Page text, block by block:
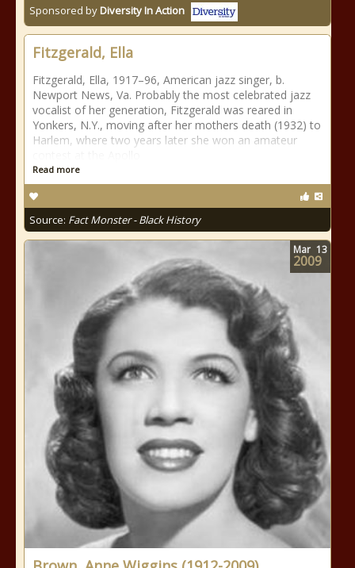
Sponsored byDiversity In Action
Fitzgerald, Ella
Fitzgerald, Ella, 1917–96, American jazz singer, b.
Newport News, Va. Probably the most celebrated jazz
vocalist of her generation, Fitzgerald was reared in
Yonkers, N.Y., moving after her mothers death (1932) to
Harlem, where two years later she won an amateur
Read more
Source: Fact Monster - Black History
Mar 13
2009